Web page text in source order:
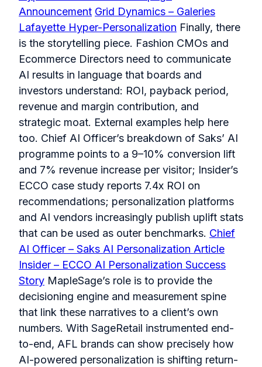
Announcement Grid Dynamics – Galeries
Lafayette Hyper-Personalization Finally, there
is the storytelling piece. Fashion CMOs and
Ecommerce Directors need to communicate
AI results in language that boards and
investors understand: ROI, payback period,
revenue and margin contribution, and
strategic moat. External examples help here
too. Chief AI Officer’s breakdown of Saks’ AI
programme points to a 9–10% conversion lift
and 7% revenue increase per visitor; Insider’s
ECCO case study reports 7.4x ROI on
recommendations; personalization platforms
and AI vendors increasingly publish uplift stats
that can be used as outer benchmarks. Chief
AI Officer – Saks AI Personalization Article
Insider – ECCO AI Personalization Success
Story MapleSage’s role is to provide the
decisioning engine and measurement spine
that link these narratives to a client’s own
numbers. With SageRetail instrumented end-
to-end, AFL brands can show precisely how
AI-powered personalization is shifting return-